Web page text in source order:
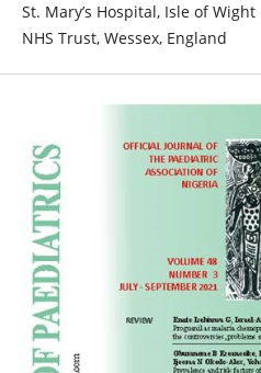
St. Mary’s Hospital, Isle of Wight
NHS Trust, Wessex, England